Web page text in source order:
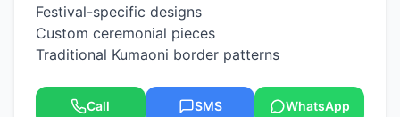
Festival-specific designs
Custom ceremonial pieces
Traditional Kumaoni border patterns
Call SMS WhatsApp